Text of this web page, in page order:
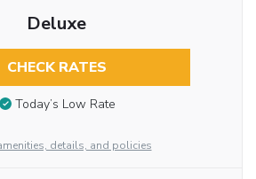
Deluxe
CHECK RATES
Today’s Low Rate
details, and policies